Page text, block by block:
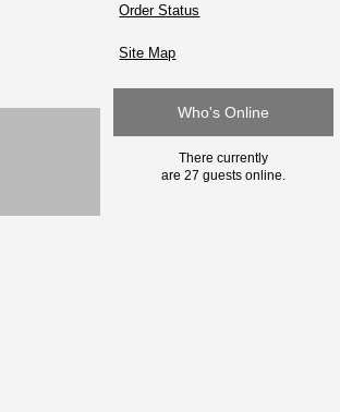
Order Status
Site Map
Who's Online
There currently
are 27 guests online.